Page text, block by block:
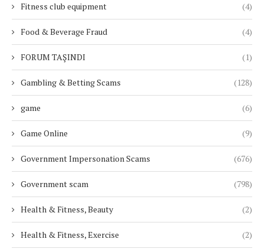
Fitness club equipment (4)
Food & Beverage Fraud (4)
FORUM TAŞINDI (1)
Gambling & Betting Scams (128)
game (6)
Game Online (9)
Government Impersonation Scams (676)
Government scam (798)
Health & Fitness, Beauty (2)
Health & Fitness, Exercise (2)